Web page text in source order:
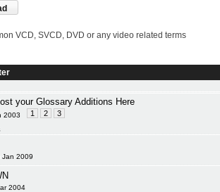
VCD, SVCD, DVD or any video related terms
your Glossary Additions Here
2003 1 2 3
Jan 2009
2004